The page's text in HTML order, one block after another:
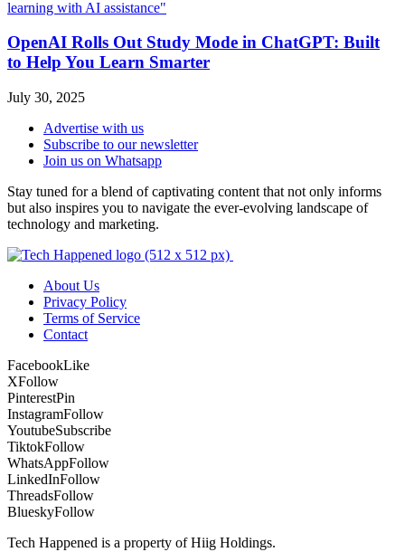
OpenAI Rolls Out Study Mode in ChatGPT: Built
to Help You Learn Smarter
July 30, 2025
Advertise with us
Subscribe to our newsletter
Join us on Whatsapp
Stay tuned for a blend of captivating content that not only informs
but also inspires you to navigate the ever-evolving landscape of
technology and marketing.
About Us
Privacy Policy
Terms of Service
Contact
FacebookLike
XFollow
PinterestPin
InstagramFollow
YoutubeSubscribe
TiktokFollow
WhatsAppFollow
LinkedInFollow
ThreadsFollow
BlueskyFollow
Tech Happened is a property of Hiig Holdings.